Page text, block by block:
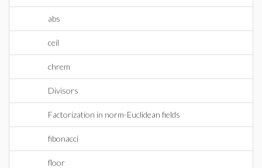
abs
ceil
chrem
Divisors
Factorization in norm-Euclidean fields
fibonacci
floor